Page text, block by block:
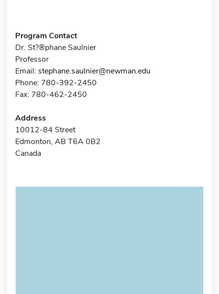
Program Contact
Dr. St?®phane Saulnier
Professor
Email: stephane.saulnier@newman.edu
Phone: 780-392-2450
Fax: 780-462-2450
Address
10012-84 Street
Edmonton, AB T6A 0B2
Canada